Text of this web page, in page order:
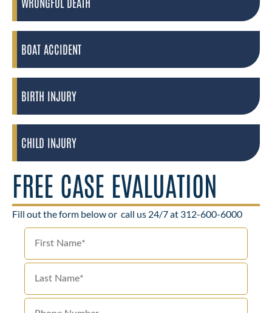
BOAT ACCIDENT
BIRTH INJURY
CHILD INJURY
FREE CASE EVALUATION
Fill out the form below or call us 24/7 at 312-600-6000